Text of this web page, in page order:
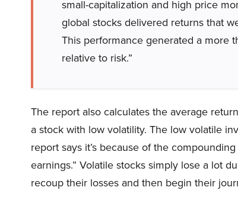
small-capitalization and high price
global stocks delivered returns that
This performance generated a more
relative to risk.”
The report also calculates the average
a stock with low volatility. The low volatile
report says it’s because of the
earnings.” Volatile stocks simply lose a lot
recoup their losses and then begin their